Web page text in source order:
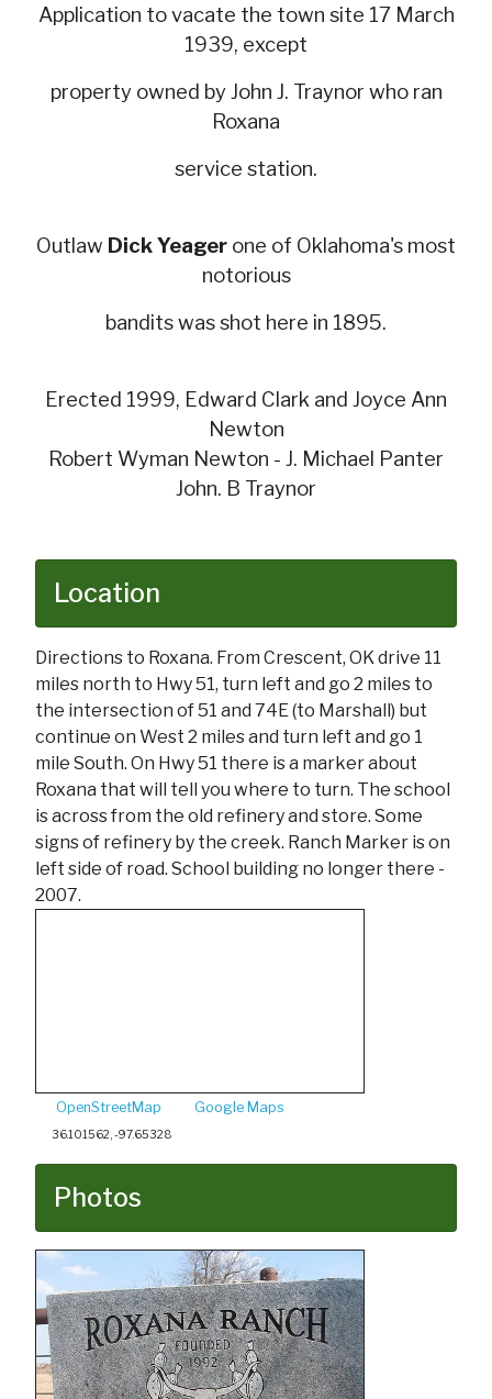
Application to vacate the town site 17 March
1939, except
property owned by John J. Traynor who ran
Roxana
service station.
Outlaw Dick Yeager one of Oklahoma's most
notorious
bandits was shot here in 1895.
Erected 1999, Edward Clark and Joyce Ann
Newton
Robert Wyman Newton - J. Michael Panter
John. B Traynor
Location
Directions to Roxana. From Crescent, OK drive 11
miles north to Hwy 51, turn left and go 2 miles to
the intersection of 51 and 74E (to Marshall) but
continue on West 2 miles and turn left and go 1
mile South. On Hwy 51 there is a marker about
Roxana that will tell you where to turn. The school
is across from the old refinery and store. Some
signs of refinery by the creek. Ranch Marker is on
left side of road. School building no longer there -
2007.
OpenStreetMap Google Maps
36.101562, -97.65328
Photos